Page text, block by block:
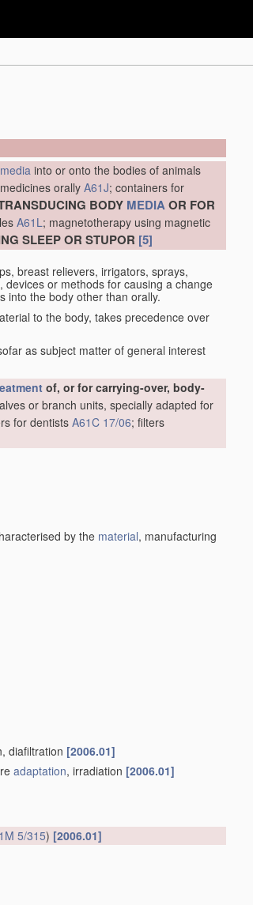
media into or onto the bodies of animals
orallyA61J; containers for
BODY MEDIAOR FOR
A61L; magnetotherapy using magnetic
SLEEP OR STUPOR [5]
breast relievers, irrigators, sprays,
or methods for causing a change
into the body other than orally.
to the body, takes precedence over
as subject matter of general interest
of, or for carrying-over, body-
or branch units, specially adapted for
for dentistsA61C 17/06; filters
by the material, manufacturing
diafiltration [2006.01]
adaptation, irradiation [2006.01]
5/315) [2006.01]